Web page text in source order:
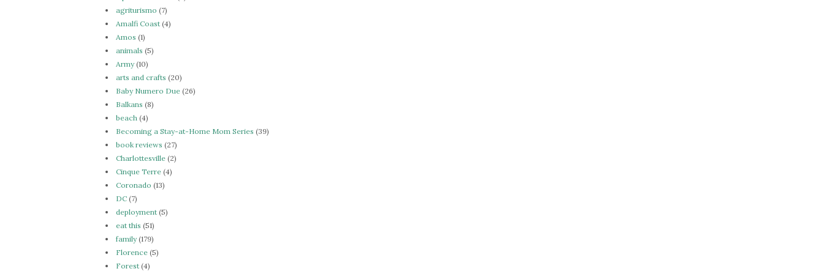
agriturismo (7)
Amalfi Coast (4)
Amos (1)
animals (5)
Army(10)
arts and crafts (20)
Baby Numero Due (26)
Balkans (8)
beach (4)
Becoming a Stay-at-Home Mom Series (39)
book reviews (27)
Charlottesville (2)
Cinque Terre (4)
Coronado (13)
DC (7)
deployment (5)
eat this (51)
family(179)
Florence (5)
Forest (4)